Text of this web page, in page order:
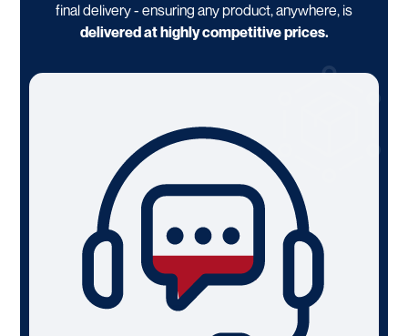
final delivery - ensuring any product, anywhere, is
delivered at highly competitive prices.